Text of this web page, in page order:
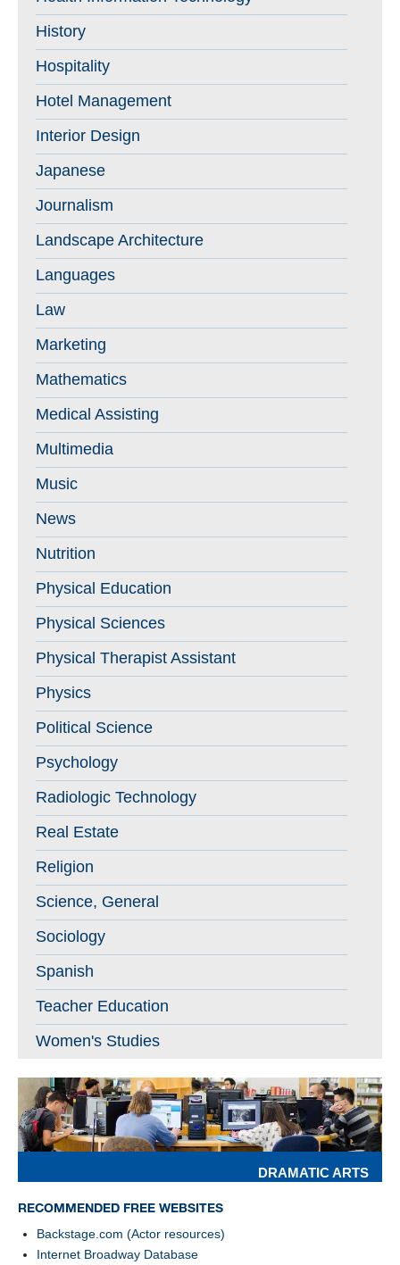
History
Hospitality
Hotel Management
Interior Design
Japanese
Journalism
Landscape Architecture
Languages
Law
Marketing
Mathematics
Medical Assisting
Multimedia
Music
News
Nutrition
Physical Education
Physical Sciences
Physical Therapist Assistant
Physics
Political Science
Psychology
Radiologic Technology
Real Estate
Religion
Science, General
Sociology
Spanish
Teacher Education
Women's Studies
DRAMATIC ARTS
RECOMMENDED FREE WEBSITES
Backstage.com (Actor resources)
Internet Broadway Database